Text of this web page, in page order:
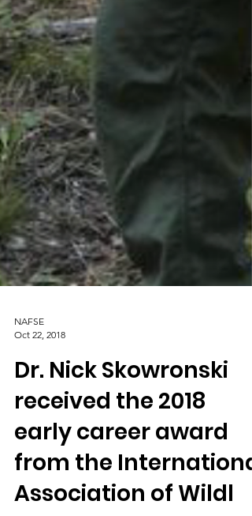
NAFSE
Oct 22, 2018
Dr. Nick Skowronski